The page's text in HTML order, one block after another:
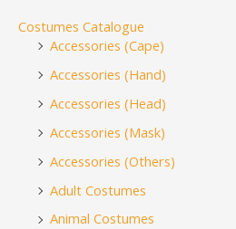
Costumes Catalogue
Accessories (Cape)
Accessories (Hand)
Accessories (Head)
Accessories (Mask)
Accessories (Others)
Adult Costumes
Animal Costumes